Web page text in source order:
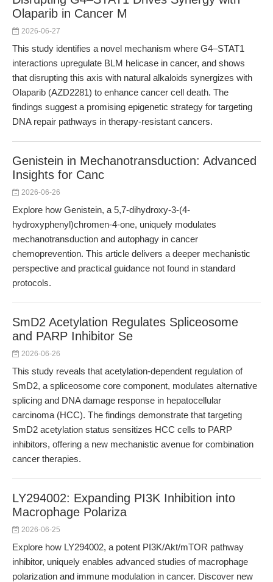
Olaparib in Cancer M
2026-06-27
This study identifies a novel mechanism where G4–STAT1
interactions upregulate BLM helicase in cancer, and shows
that disrupting this axis with natural alkaloids synergizes with
Olaparib (AZD2281) to enhance cancer cell death. The
findings suggest a promising epigenetic strategy for targeting
DNA repair pathways in therapy-resistant cancers.
Genistein in Mechanotransduction: Advanced
Insights for Canc
2026-06-26
Explore how Genistein, a 5,7-dihydroxy-3-(4-
hydroxyphenyl)chromen-4-one, uniquely modulates
mechanotransduction and autophagy in cancer
chemoprevention. This article delivers a deeper mechanistic
perspective and practical guidance not found in standard
protocols.
SmD2 Acetylation Regulates Spliceosome
and PARP Inhibitor Se
2026-06-26
This study reveals that acetylation-dependent regulation of
SmD2, a spliceosome core component, modulates alternative
splicing and DNA damage response in hepatocellular
carcinoma (HCC). The findings demonstrate that targeting
SmD2 acetylation status sensitizes HCC cells to PARP
inhibitors, offering a new mechanistic avenue for combination
cancer therapies.
LY294002: Expanding PI3K Inhibition into
Macrophage Polariza
2026-06-25
Explore how LY294002, a potent PI3K/Akt/mTOR pathway
inhibitor, uniquely enables advanced studies of macrophage
polarization and immune modulation in cancer. Discover new